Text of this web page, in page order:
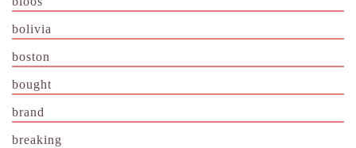
bolivia
boston
bought
brand
breaking